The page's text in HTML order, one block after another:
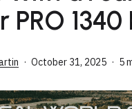
PRO 1340
October 31, 2025 5